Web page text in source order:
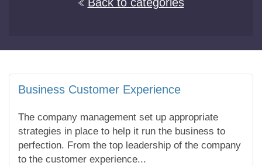
Business Customer Experience
The company management set up appropriate
strategies in place to help it run the business to
perfection. From the top leadership of the company
to the customer experience...